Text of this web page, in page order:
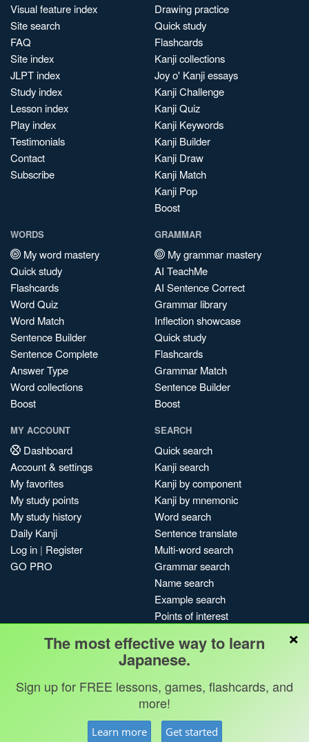
Visual feature index
Site search
FAQ
Site index
JLPT index
Study index
Lesson index
Play index
Testimonials
Contact
Subscribe
Drawing practice
Quick study
Flashcards
Kanji collections
Joy o' Kanji essays
Kanji Challenge
Kanji Quiz
Kanji Keywords
Kanji Builder
Kanji Draw
Kanji Match
Kanji Pop
Boost
WORDS
My word mastery
Quick study
Flashcards
Word Quiz
Word Match
Sentence Builder
Sentence Complete
Answer Type
Word collections
Boost
GRAMMAR
My grammar mastery
AI TeachMe
AI Sentence Correct
Grammar library
Inflection showcase
Quick study
Flashcards
Grammar Match
Sentence Builder
Boost
MY ACCOUNT
Dashboard
Account & settings
My favorites
My study points
My study history
Daily Kanji
Log in | Register
GO PRO
SEARCH
Quick search
Kanji search
Kanji by component
Kanji by mnemonic
Word search
Sentence translate
Multi-word search
Grammar search
Name search
Example search
Points of interest
My search history
Search index
Blog
Terms & conditions
Kanshudo 2025
×
The most effective way to learn
Japanese.
Sign up for FREE lessons, games, flashcards, and
more!
Learn more Get started